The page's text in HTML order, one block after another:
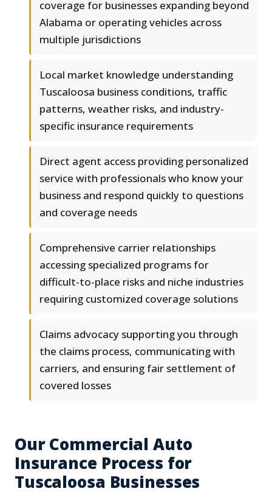
coverage for businesses expanding beyond
Alabama or operating vehicles across
multiple jurisdictions
Local market knowledge understanding
Tuscaloosa business conditions, traffic
patterns, weather risks, and industry-
specific insurance requirements
Direct agent access providing personalized
service with professionals who know your
business and respond quickly to questions
and coverage needs
Comprehensive carrier relationships
accessing specialized programs for
difficult-to-place risks and niche industries
requiring customized coverage solutions
Claims advocacy supporting you through
the claims process, communicating with
carriers, and ensuring fair settlement of
covered losses
Our Commercial Auto
Insurance Process for
Tuscaloosa Businesses